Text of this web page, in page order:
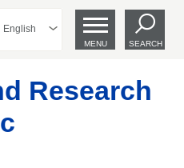
English
MENU SEARCH
Research